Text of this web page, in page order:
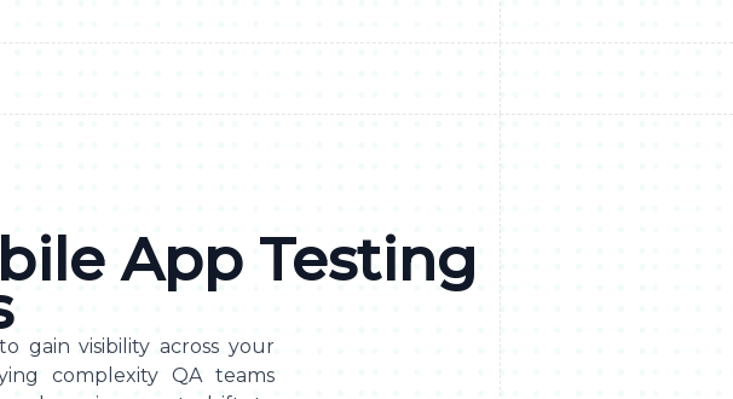
App Testing
gain visibility across your
complexity QA teams